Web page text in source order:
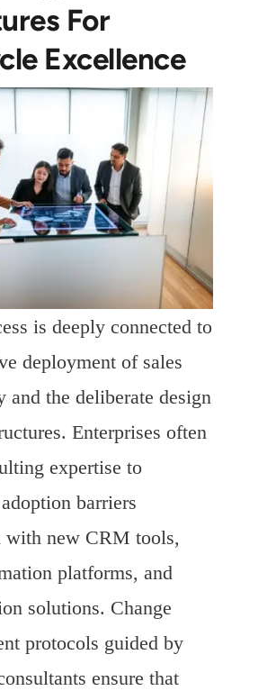
For
Excellence
is deeply connected to
deployment of sales
and the deliberate design
Enterprises often
expertise to
barriers
with new CRM tools,
platforms, and
solutions. Change
protocols guided by
ensure that